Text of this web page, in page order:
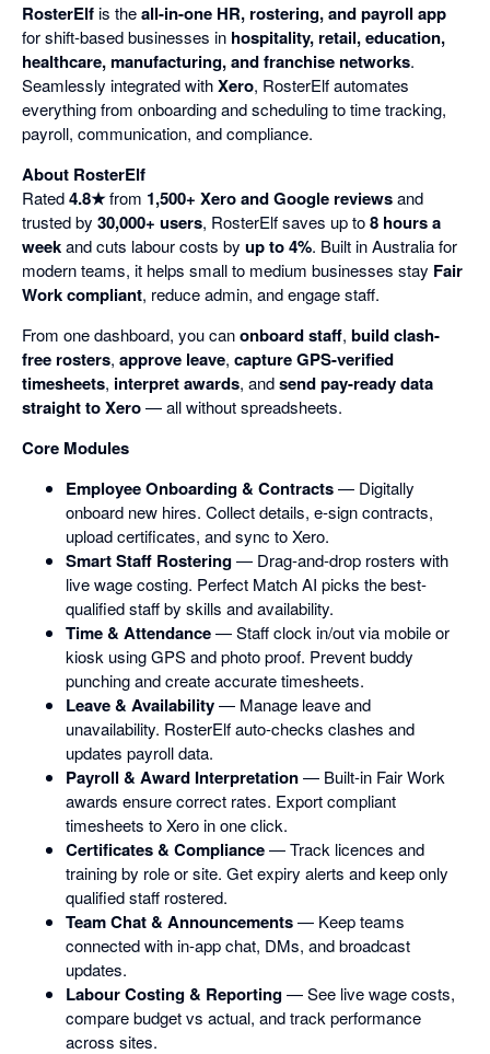
RosterElfis theall-in-one HR, rostering, and payroll app
for shift-based businesses in hospitality, retail, education,
healthcare, manufacturing, and franchise networks.
Seamlessly integrated withXero, RosterElf automates
everything from onboarding and scheduling to time tracking,
payroll, communication, and compliance.
About RosterElf
Rated4.8★from 1,500+ Xero and Google reviewsand
trusted by 30,000+ users, RosterElf saves up to8 hours a
weekand cuts labour costs by up to 4%. Built in Australia for
modern teams, it helps small to medium businesses stay Fair
Work compliant, reduce admin, and engage staff.
From one dashboard, you canonboard staff, build clash-
free rosters, approve leave, capture GPS-verified
timesheets, interpret awards, andsend pay-ready data
straight to Xero— all without spreadsheets.
Core Modules
Employee Onboarding & Contracts— Digitally
onboard new hires. Collect details, e-sign contracts,
upload certificates, and sync to Xero.
Smart Staff Rostering— Drag-and-drop rosters with
live wage costing. Perfect Match AI picks the best-
qualified staff by skills and availability.
Time & Attendance— Staff clock in/out via mobile or
kiosk using GPS and photo proof. Prevent buddy
punching and create accurate timesheets.
Leave & Availability— Manage leave and
unavailability. RosterElf auto-checks clashes and
updates payroll data.
Payroll & Award Interpretation— Built-in Fair Work
awards ensure correct rates. Export compliant
timesheets to Xero in one click.
Certificates & Compliance— Track licences and
training by role or site. Get expiry alerts and keep only
qualified staff rostered.
Team Chat & Announcements— Keep teams
connected with in-app chat, DMs, and broadcast
updates.
Labour Costing & Reporting— See live wage costs,
compare budget vs actual, and track performance
across sites.